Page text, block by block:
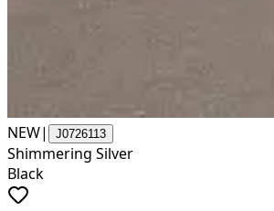
NEW| J0726113
Shimmering Silver
Black